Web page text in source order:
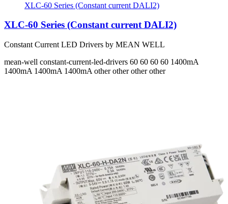
XLC-60 Series (Constant current DALI2)
XLC-60 Series (Constant current DALI2)
Constant Current LED Drivers by MEAN WELL
mean-well constant-current-led-drivers 60 60 60 60 1400mA
1400mA 1400mA 1400mA other other other other